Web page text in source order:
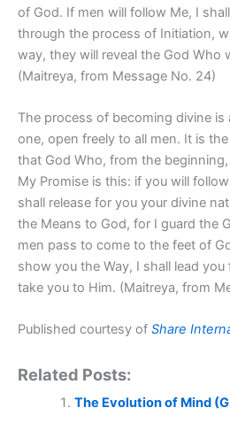
of God. If men will follow Me, I
through the process of Initiation,
way, they will reveal the God Who
(Maitreya, from Message No. 24)
The process of becoming divine is
one, open freely to all men. It is
that God Who, from the
My Promise is this: if you will
shall release for you your divine
the Means to God, for I guard the
men pass to come to the feet of
show you the Way, I shall lead
take you to Him. (Maitreya, from
Published courtesy of Share
Related Posts:
The Evolution of Mind